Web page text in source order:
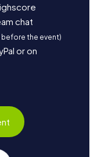
chat
before the event)
or on